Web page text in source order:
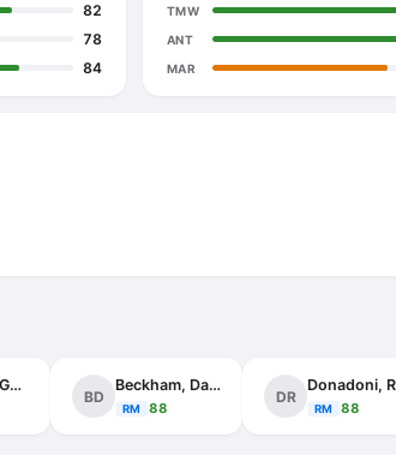
82
78
84
TMW
ANT
MAR
Mendieta, Gaizka
BD
Beckham, David
RM 88
DR
RM 88